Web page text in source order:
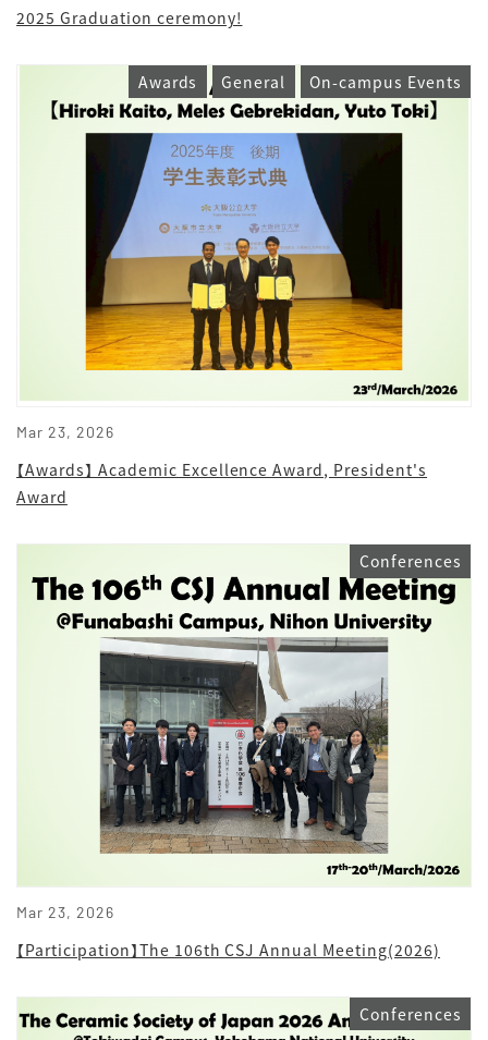
2025 Graduation ceremony!
Mar 23, 2026
Awards General On-campus Events
【Awards】 Academic Excellence Award, President's
Award
Mar 23, 2026
Conferences
【Participation】The 106th CSJ Annual Meeting(2026)
Conferences